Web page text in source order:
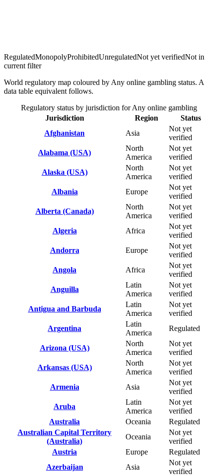
RegulatedMonopolyProhibitedUnregulatedNot yet verifiedNot in
current filter
World regulatory map coloured by Any online gambling status. A
data table equivalent follows.
Regulatory status by jurisdiction for Any online gambling
Jurisdiction
Region
Status
Afghanistan
Asia
Not yet
verified
Alabama (USA)
North
America
Not yet
verified
Alaska (USA)
North
America
Not yet
verified
Albania
Europe
Not yet
verified
Alberta (Canada)
North
America
Not yet
verified
Algeria
Africa
Not yet
verified
Andorra
Europe
Not yet
verified
Angola
Africa
Not yet
verified
Anguilla
Latin
America
Not yet
verified
Antigua and Barbuda
Latin
America
Not yet
verified
Argentina
Latin
America
Regulated
Arizona (USA)
North
America
Not yet
verified
Arkansas (USA)
North
America
Not yet
verified
Armenia
Asia
Not yet
verified
Aruba
Latin
America
Not yet
verified
Australia
Oceania
Regulated
Australian Capital Territory
(Australia)
Oceania
Not yet
verified
Austria
Europe
Regulated
Azerbaijan
Asia
Not yet
verified